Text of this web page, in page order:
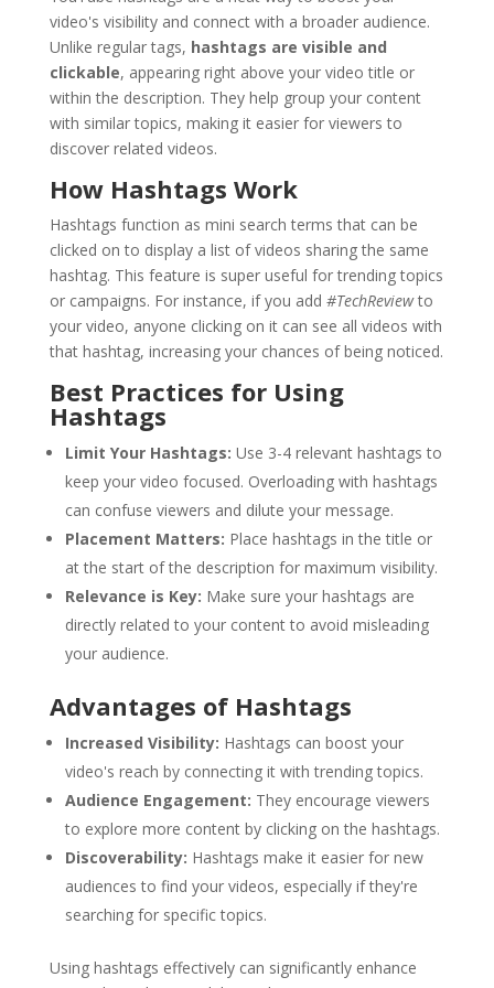
video's visibility and connect with a broader audience.
Unlike regular tags, hashtags are visible and
clickable, appearing right above your video title or
within the description. They help group your content
with similar topics, making it easier for viewers to
discover related videos.
How Hashtags Work
Hashtags function as mini search terms that can be
clicked on to display a list of videos sharing the same
hashtag. This feature is super useful for trending topics
or campaigns. For instance, if you add #TechReviewto
your video, anyone clicking on it can see all videos with
that hashtag, increasing your chances of being noticed.
Best Practices for Using
Hashtags
Limit Your Hashtags: Use 3-4 relevant hashtags to
keep your video focused. Overloading with hashtags
can confuse viewers and dilute your message.
Placement Matters: Place hashtags in the title or
at the start of the description for maximum visibility.
Relevance is Key: Make sure your hashtags are
directly related to your content to avoid misleading
your audience.
Advantages of Hashtags
Increased Visibility: Hashtags can boost your
video's reach by connecting it with trending topics.
Audience Engagement: They encourage viewers
to explore more content by clicking on the hashtags.
Discoverability: Hashtags make it easier for new
audiences to find your videos, especially if they're
searching for specific topics.
Using hashtags effectively can significantly enhance